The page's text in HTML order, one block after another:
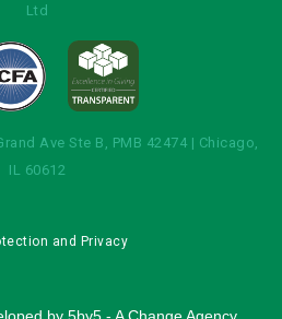
Ltd
Ave Ste B, PMB 42474 | Chicago,
IL 60612
and Privacy
by 5by5 - A Change Agency